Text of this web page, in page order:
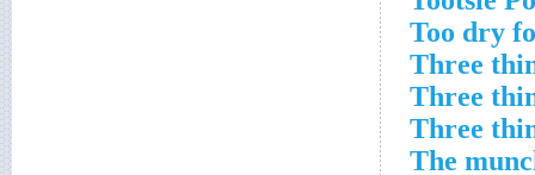
Too dry
Three
Three
Three
The